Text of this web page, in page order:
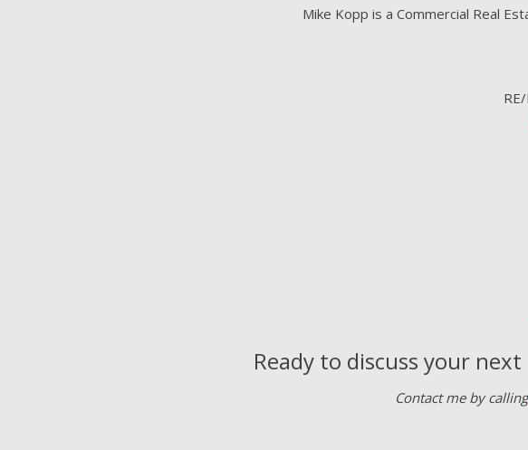
Mike Kopp is a Commercial Real
Ready to discuss your
Contact me by